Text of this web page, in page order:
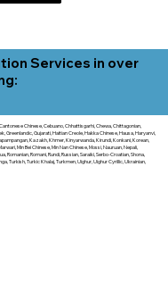
Services in over
Chinese, Cebuano, Chhattisgarhi, Chewa, Chittagonian,
Greenlandic, Gujarati, Haitian Creole, Hakka Chinese, Hausa, Haryanvi,
Kazakh, Khmer, Kinyarwanda, Kirundi, Konkani, Korean,
Min Bei Chinese, Min Nan Chinese, Mossi, Nauruan, Nepali,
Romanian, Romani, Rundi, Russian, Saraiki, Serbo-Croatian, Shona,
Turkish, Turkic Khalaj, Turkmen, Uighur, Uighur Cyrillic, Ukrainian,